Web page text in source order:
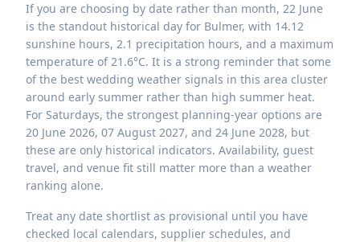
If you are choosing by date rather than month, 22 June
is the standout historical day for Bulmer, with 14.12
sunshine hours, 2.1 precipitation hours, and a maximum
temperature of 21.6°C. It is a strong reminder that some
of the best wedding weather signals in this area cluster
around early summer rather than high summer heat.
For Saturdays, the strongest planning-year options are
20 June 2026, 07 August 2027, and 24 June 2028, but
these are only historical indicators. Availability, guest
travel, and venue fit still matter more than a weather
ranking alone.
Treat any date shortlist as provisional until you have
checked local calendars, supplier schedules, and